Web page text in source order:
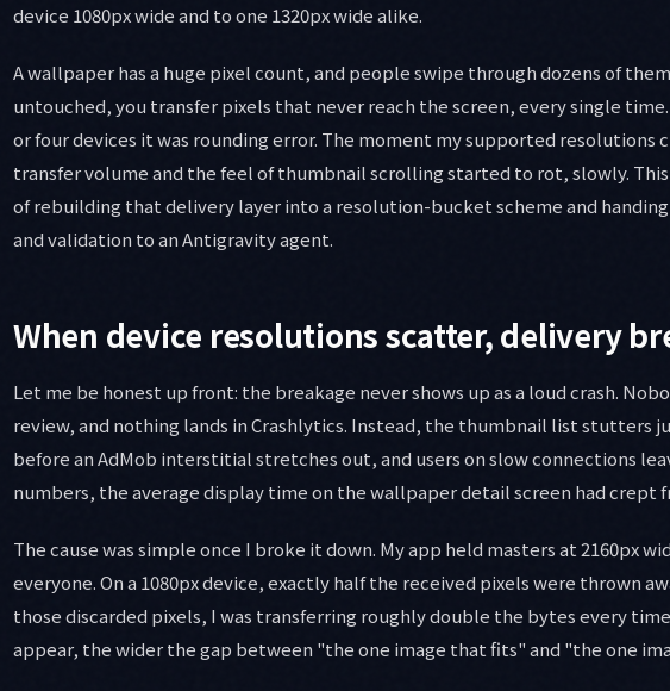
device 1080px wide and to one 1320px wide alike.
A wallpaper has a huge pixel count, and people swipe through dozens of
untouched, you transfer pixels that never reach the screen, every single
or four devices it was rounding error. The moment my supported resolutions
transfer volume and the feel of thumbnail scrolling started to rot, slowly.
of rebuilding that delivery layer into a resolution-bucket scheme and
and validation to an Antigravity agent.
When device resolutions scatter, delivery
Let me be honest up front: the breakage never shows up as a loud crash.
review, and nothing lands in Crashlytics. Instead, the thumbnail list stutters
before an AdMob interstitial stretches out, and users on slow connections
numbers, the average display time on the wallpaper detail screen had crept
The cause was simple once I broke it down. My app held masters at 2160px
everyone. On a 1080px device, exactly half the received pixels were thrown
those discarded pixels, I was transferring roughly double the bytes every
appear, the wider the gap between "the one image that fits" and "the one